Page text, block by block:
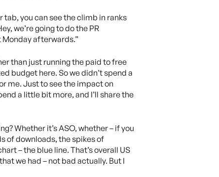
tab, you can see the climb in ranks
we’re going to do the PR
afterwards.”
than just running the paid to free
budget here. So we didn’t spend a
me. Just to see the impact on
a little bit more, and I’ll share the
Whether it’s ASO, whether – if you
of downloads, the spikes of
– the blue line. That’s overall US
we had – not bad actually. But I